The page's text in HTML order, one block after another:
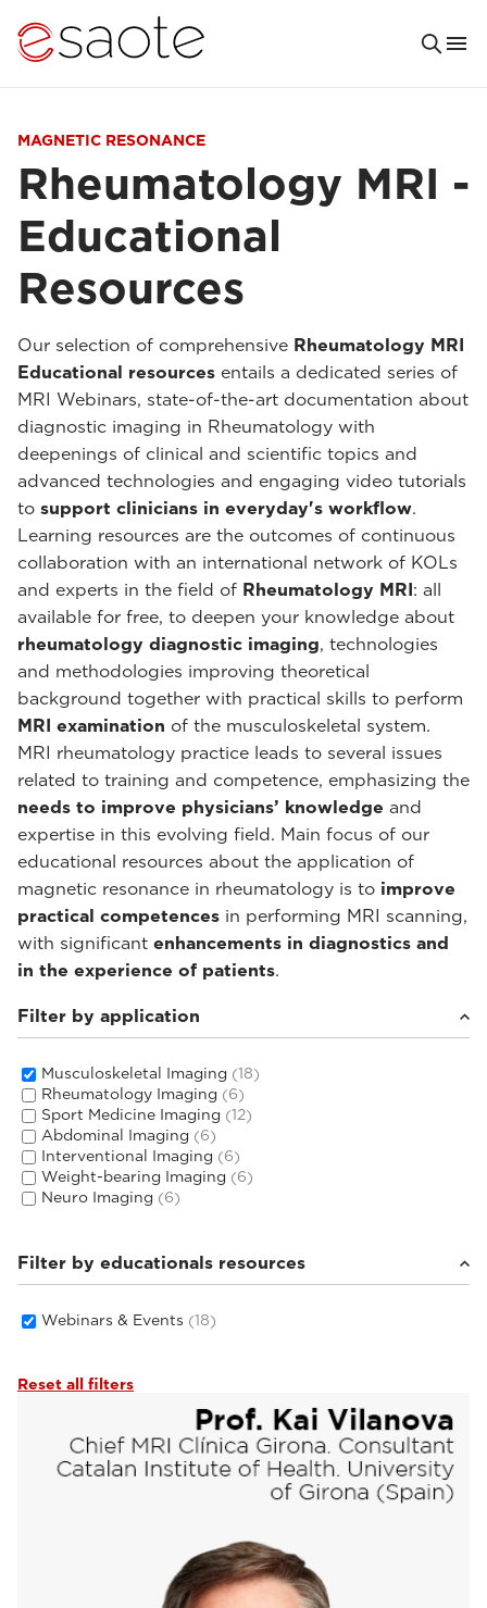
MAGNETIC RESONANCE
Rheumatology MRI -
Educational
Resources
Our selection of comprehensive Rheumatology MRI
Educational resources entails a dedicated series of
MRI Webinars, state-of-the-art documentation about
diagnostic imaging in Rheumatology with
deepenings of clinical and scientific topics and
advanced technologies and engaging video tutorials
to support clinicians in everyday's workflow.
Learning resources are the outcomes of continuous
collaboration with an international network of KOLs
and experts in the field of Rheumatology MRI: all
available for free, to deepen your knowledge about
rheumatology diagnostic imaging, technologies
and methodologies improving theoretical
background together with practical skills to perform
MRI examination of the musculoskeletal system.
MRI rheumatology practice leads to several issues
related to training and competence, emphasizing the
needs to improve physicians’ knowledge and
expertise in this evolving field. Main focus of our
educational resources about the application of
magnetic resonance in rheumatology is to improve
practical competences in performing MRI scanning,
with significant enhancements in diagnostics and
in the experience of patients.
Filter by application
Musculoskeletal Imaging (18)
Rheumatology Imaging (6)
Sport Medicine Imaging (12)
Abdominal Imaging (6)
Interventional Imaging (6)
Weight-bearing Imaging (6)
Neuro Imaging (6)
Filter by educationals resources
Webinars & Events (18)
Reset all filters